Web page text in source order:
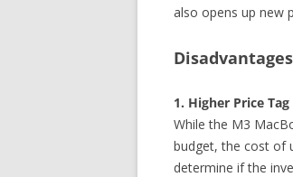
also opens up new
Disadvantages
1. Higher Price Tag
While the M3
budget, the cost of
determine if the